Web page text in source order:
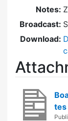
Notes:
Broadcast:
Download:
tes